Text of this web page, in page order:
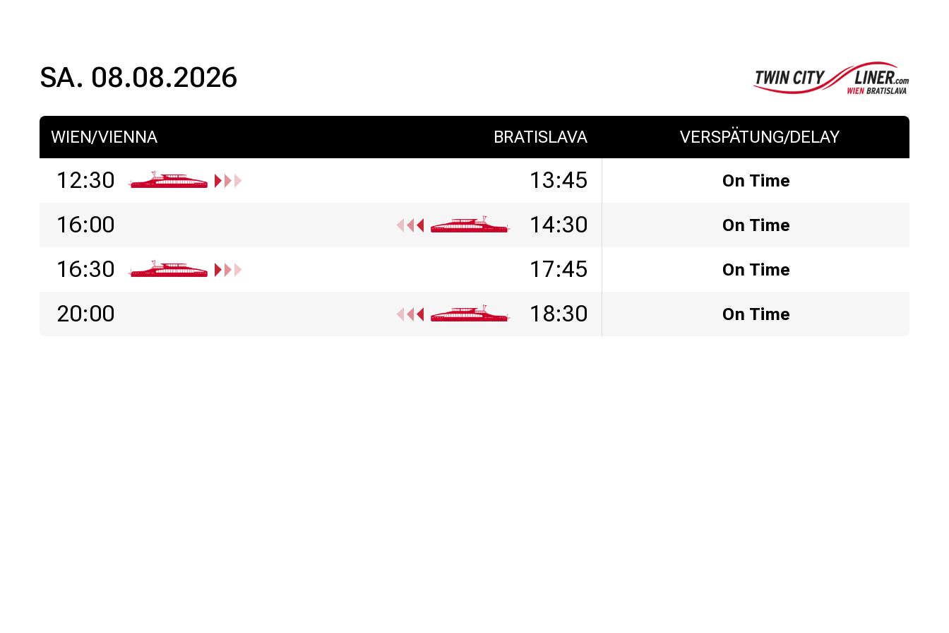
SA. 08.08.2026
WIEN/VIENNA BRATISLAVA VERSPÄTUNG/DELAY
12:30 13:45 On Time
16:00 14:30 On Time
16:30 17:45 On Time
20:00 18:30 On Time